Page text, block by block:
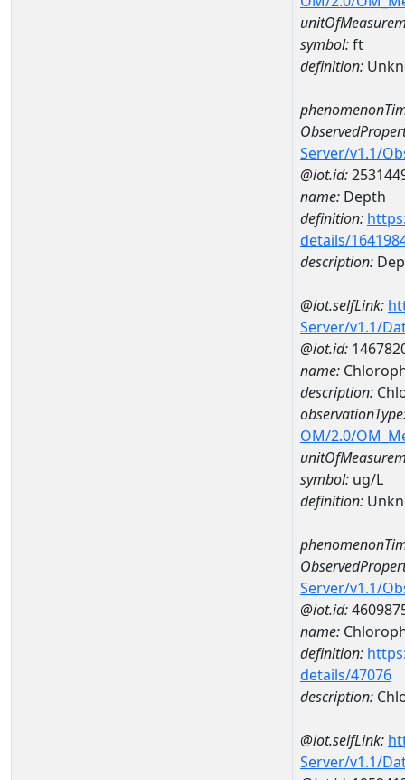
symbol:ft
definition:
Server/v1.1/
@iot.id:
name: Depth
definition:
details/
description:
@iot.selfLink:
Server/v1.1/
@iot.id:
name:
description:
OM/2.0/
symbol: ug/L
definition:
Server/v1.1/
@iot.id:
name:
definition:
details/47076
description:
@iot.selfLink:
Server/v1.1/